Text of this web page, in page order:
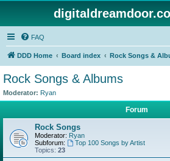
FAQ
DDD Home Board index Rock Songs &
Rock Songs & Albums
Moderator: Ryan
Forum
Rock Songs
Moderator: Ryan
Subforum:
Top 100 Songs by Artist
Topics: 23